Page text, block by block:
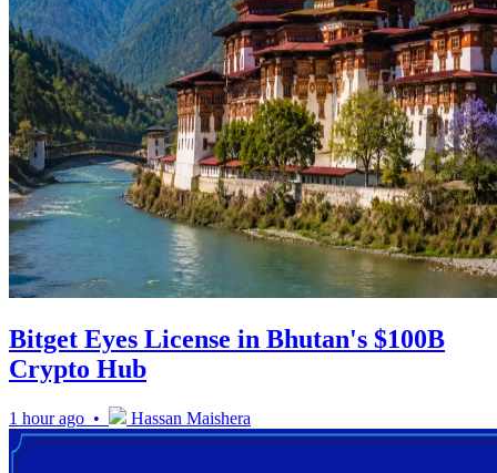
Bitget Eyes License in Bhutan's $100B
Crypto Hub
1 hour ago • Hassan Maishera